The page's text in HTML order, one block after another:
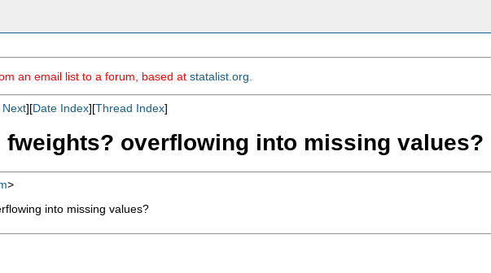
an email list to a forum, based at statalist.org
][Date Index][Thread Index]
overflowing into missing values?
>
into missing values?